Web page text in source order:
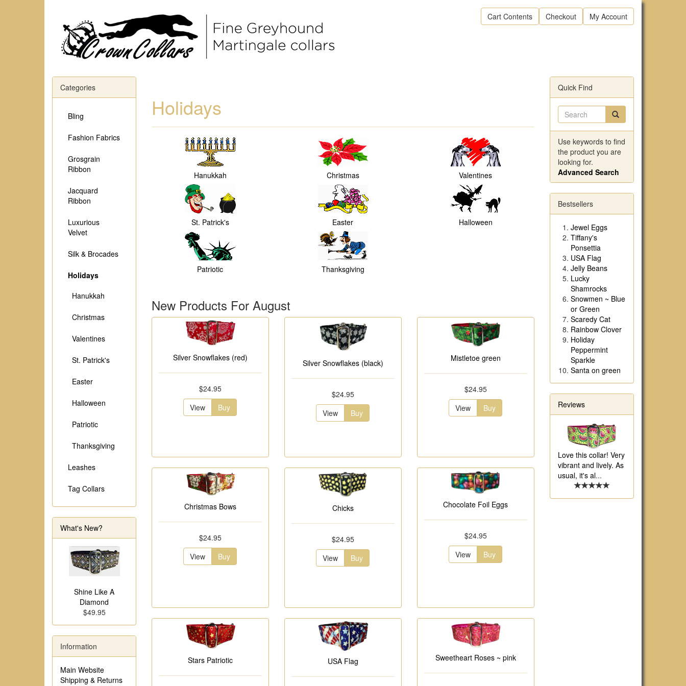
Cart Contents Checkout My Account
Holidays
Hanukkah Christmas Valentines
St. Patrick's Easter Halloween
Patriotic Thanksgiving
New Products For August
Silver Snowflakes (red)
$24.95
View
Buy
Silver Snowflakes (black)
$24.95
View
Buy
Mistletoe green
$24.95
View
Buy
Christmas Bows
$24.95
View
Buy
Chicks
$24.95
View
Buy
Chocolate Foil Eggs
$24.95
View
Buy
Stars Patriotic USA Flag Sweetheart Roses ~ pink
Categories
Bling
Fashion Fabrics
Grosgrain
Ribbon
Jacquard
Ribbon
Luxurious
Velvet
Silk & Brocades
Holidays
Hanukkah
Christmas
Valentines
St. Patrick's
Easter
Halloween
Patriotic
Thanksgiving
Leashes
Tag Collars
What's New?
Shine Like A
Diamond
$49.95
Information
Main Website
Shipping & Returns
Quick Find
Use keywords to find
the product you are
looking for.
Advanced Search
Bestsellers
Jewel Eggs
Tiffany's
Ponsettia
USA Flag
Jelly Beans
Lucky
Shamrocks
Snowmen ~ Blue
or Green
Scaredy Cat
Rainbow Clover
Holiday
Peppermint
Sparkle
Santa on green
Reviews
Love this collar! Very
vibrant and lively. As
usual, it's al...